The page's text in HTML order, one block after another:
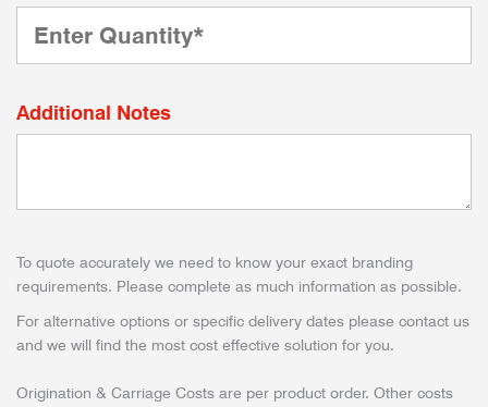
Additional Notes
To quote accurately we need to know your exact branding
requirements. Please complete as much information as possible.
For alternative options or specific delivery dates please contact us
and we will find the most cost effective solution for you.
Origination & Carriage Costs are per product order. Other costs